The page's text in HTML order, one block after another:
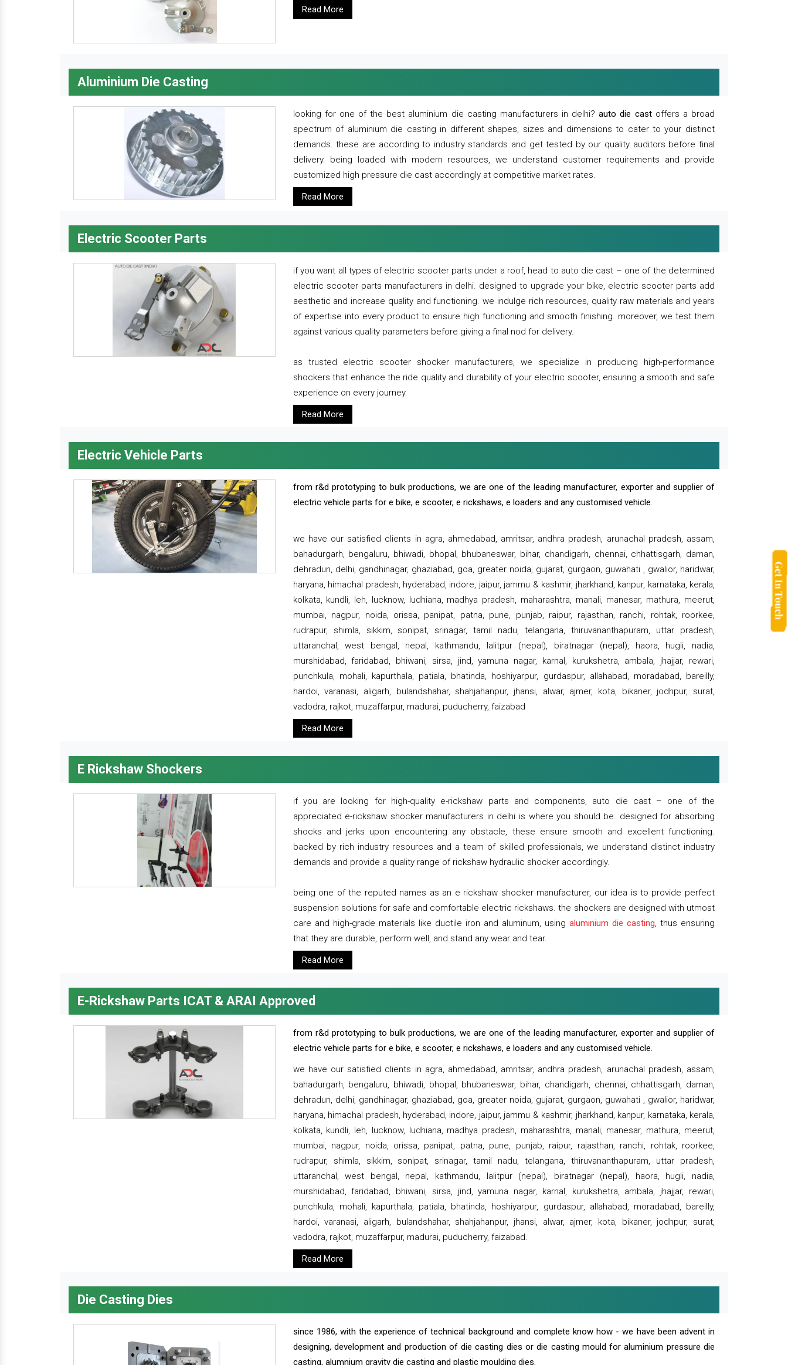
Read More
Aluminium Die Casting
looking for one of the best aluminium die casting manufacturers in delhi?auto die castoffers a broad
spectrum of aluminium die casting in different shapes, sizes and dimensions to cater to your distinct
demands. these are according to industry standards and get tested by our quality auditors before final
delivery. being loaded with modern resources, we understand customer requirements and provide
customized high pressure die cast accordingly at competitive market rates.
Read More
Electric Scooter Parts
if you want all types of electric scooter parts under a roof, head to auto die cast – one of the determined
electric scooter parts manufacturers in delhi. designed to upgrade your bike, electric scooter parts add
aesthetic and increase quality and functioning. we indulge rich resources, quality raw materials and years
of expertise into every product to ensure high functioning and smooth finishing. moreover, we test them
against various quality parameters before giving a final nod for delivery.
as trusted electric scooter shocker manufacturers, we specialize in producing high-performance
shockers that enhance the ride quality and durability of your electric scooter, ensuring a smooth and safe
experience on every journey.
Read More
Electric Vehicle Parts
from r&d prototyping to bulk productions, we are one of the leading manufacturer, exporter and supplier of
electric vehicle parts for e bike, e scooter, e rickshaws, e loaders and any customised vehicle.
we have our satisfied clients in agra, ahmedabad, amritsar, andhra pradesh, arunachal pradesh, assam,
bahadurgarh, bengaluru, bhiwadi, bhopal, bhubaneswar, bihar, chandigarh, chennai, chhattisgarh, daman,
dehradun, delhi, gandhinagar, ghaziabad, goa, greater noida, gujarat, gurgaon, guwahati , gwalior, haridwar,
haryana, himachal pradesh, hyderabad, indore, jaipur, jammu & kashmir, jharkhand, kanpur, karnataka, kerala,
kolkata, kundli, leh, lucknow, ludhiana, madhya pradesh, maharashtra, manali, manesar, mathura, meerut,
mumbai, nagpur, noida, orissa, panipat, patna, pune, punjab, raipur, rajasthan, ranchi, rohtak, roorkee,
rudrapur, shimla, sikkim, sonipat, srinagar, tamil nadu, telangana, thiruvananthapuram, uttar pradesh,
uttaranchal, west bengal, nepal, kathmandu, lalitpur (nepal), biratnagar (nepal), haora, hugli, nadia,
murshidabad, faridabad, bhiwani, sirsa, jind, yamuna nagar, karnal, kurukshetra, ambala, jhajjar, rewari,
punchkula, mohali, kapurthala, patiala, bhatinda, hoshiyarpur, gurdaspur, allahabad, moradabad, bareilly,
hardoi, varanasi, aligarh, bulandshahar, shahjahanpur, jhansi, alwar, ajmer, kota, bikaner, jodhpur, surat,
vadodra, rajkot, muzaffarpur, madurai, puducherry, faizabad
Read More
E Rickshaw Shockers
if you are looking for high-quality e-rickshaw parts and components, auto die cast – one of the
appreciated e-rickshaw shocker manufacturers in delhi is where you should be. designed for absorbing
shocks and jerks upon encountering any obstacle, these ensure smooth and excellent functioning.
backed by rich industry resources and a team of skilled professionals, we understand distinct industry
demands and provide a quality range of rickshaw hydraulic shocker accordingly.
being one of the reputed names as an e rickshaw shocker manufacturer, our idea is to provide perfect
suspension solutions for safe and comfortable electric rickshaws. the shockers are designed with utmost
care and high-grade materials like ductile iron and aluminum, using aluminium die casting, thus ensuring
that they are durable, perform well, and stand any wear and tear.
Read More
E-Rickshaw Parts ICAT & ARAI Approved
from r&d prototyping to bulk productions, we are one of the leading manufacturer, exporter and supplier of
electric vehicle parts for e bike, e scooter, e rickshaws, e loaders and any customised vehicle.
we have our satisfied clients in agra, ahmedabad, amritsar, andhra pradesh, arunachal pradesh, assam,
bahadurgarh, bengaluru, bhiwadi, bhopal, bhubaneswar, bihar, chandigarh, chennai, chhattisgarh, daman,
dehradun, delhi, gandhinagar, ghaziabad, goa, greater noida, gujarat, gurgaon, guwahati , gwalior, haridwar,
haryana, himachal pradesh, hyderabad, indore, jaipur, jammu & kashmir, jharkhand, kanpur, karnataka, kerala,
kolkata, kundli, leh, lucknow, ludhiana, madhya pradesh, maharashtra, manali, manesar, mathura, meerut,
mumbai, nagpur, noida, orissa, panipat, patna, pune, punjab, raipur, rajasthan, ranchi, rohtak, roorkee,
rudrapur, shimla, sikkim, sonipat, srinagar, tamil nadu, telangana, thiruvananthapuram, uttar pradesh,
uttaranchal, west bengal, nepal, kathmandu, lalitpur (nepal), biratnagar (nepal), haora, hugli, nadia,
murshidabad, faridabad, bhiwani, sirsa, jind, yamuna nagar, karnal, kurukshetra, ambala, jhajjar, rewari,
punchkula, mohali, kapurthala, patiala, bhatinda, hoshiyarpur, gurdaspur, allahabad, moradabad, bareilly,
hardoi, varanasi, aligarh, bulandshahar, shahjahanpur, jhansi, alwar, ajmer, kota, bikaner, jodhpur, surat,
vadodra, rajkot, muzaffarpur, madurai, puducherry, faizabad.
Read More
Die Casting Dies
since 1986, with the experience of technical background and complete know how - we have been advent in
designing, development and production of die casting dies or die casting mould for aluminium pressure die
casting, alumnium gravity die casting and plastic moulding dies.